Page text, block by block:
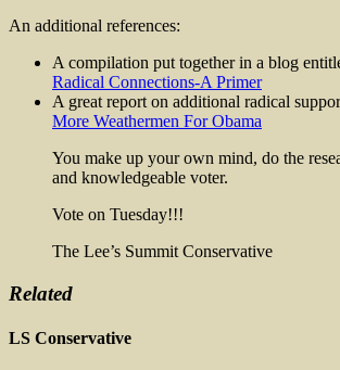
An additional references:
A compilation put together in a blog
Radical Connections-A Primer
A great report on additional radical
More Weathermen For Obama
You make up your own mind, do the
and knowledgeable voter.
Vote on Tuesday!!!
The Lee’s Summit Conservative
Related
LS Conservative